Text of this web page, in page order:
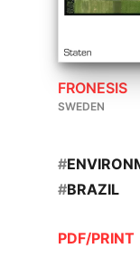
FRONESIS
SWEDEN
#
#BRAZIL
PDF/PRINT